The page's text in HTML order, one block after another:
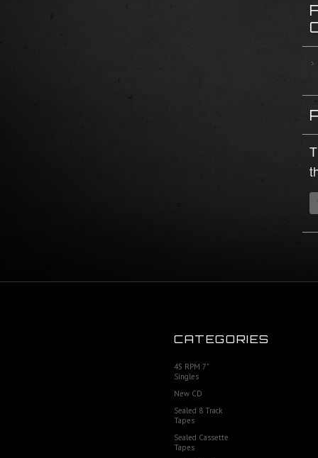
CATEGORIES
45 RPM 7"
Singles
New CD
Sealed 8 Track
Tapes
Sealed Cassette
Tapes